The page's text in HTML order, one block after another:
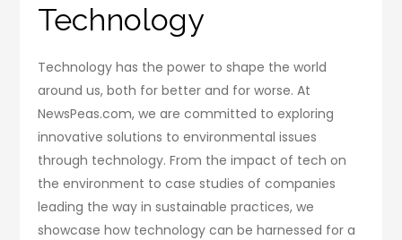
Technology
Technology has the power to shape the world
around us, both for better and for worse. At
NewsPeas.com, we are committed to exploring
innovative solutions to environmental issues
through technology. From the impact of tech on
the environment to case studies of companies
leading the way in sustainable practices, we
showcase how technology can be harnessed for a